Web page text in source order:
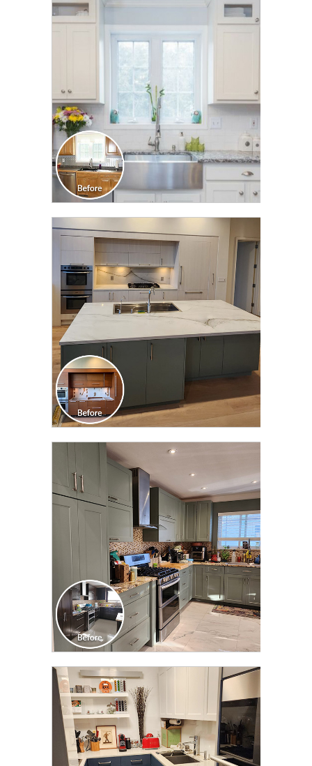
CLICK TO SEE FULL
TRANSFORMATION
CLICK TO SEE FULL
TRANSFORMATION
CLICK TO SEE FULL
TRANSFORMATION
CLICK TO SEE FULL
TRANSFORMATION